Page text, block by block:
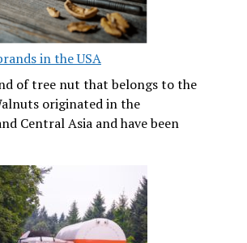
in the USA
of tree nut that belongs to the
originated in the
Central Asia and have been